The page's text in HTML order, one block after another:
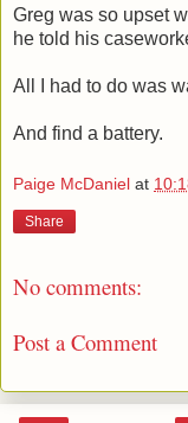
Greg was so upset
he told his
All I had to do was
And find a battery.
Paige McDaniel at
Share
No comments:
Post a Comment